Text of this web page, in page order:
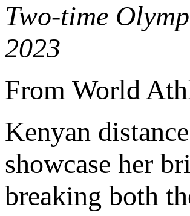
Two-time
2023
From World
Kenyan
showcase her
breaking both